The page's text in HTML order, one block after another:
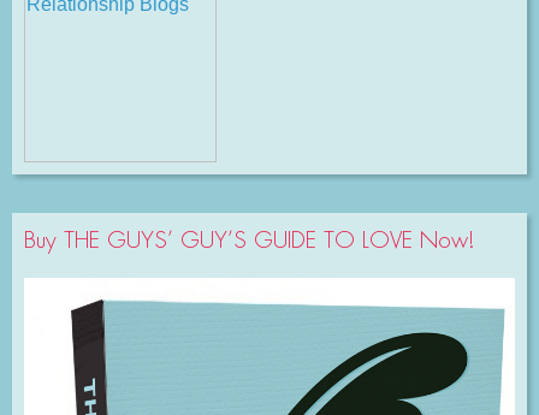
Buy THE GUYS’ GUY’S GUIDE TO LOVE Now!